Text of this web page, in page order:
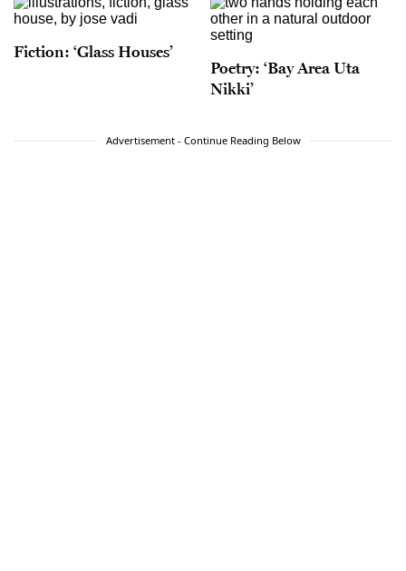
Fiction: ‘Glass Houses’
Poetry: ‘Bay Area Uta
Nikki’
Advertisement - Continue Reading Below